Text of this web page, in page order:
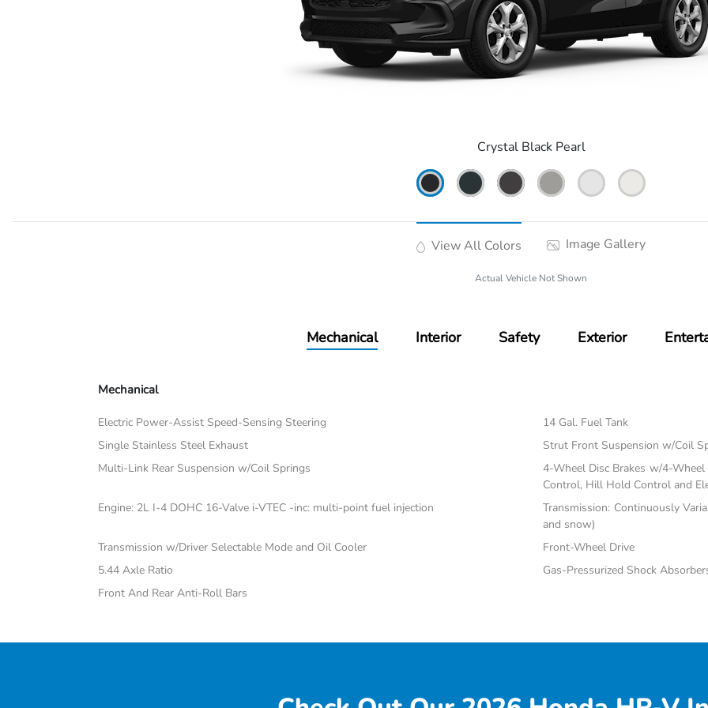
Crystal Black Pearl
View All Colors Image Gallery
Actual Vehicle Not Shown
Mechanical Interior Safety Exterior
Mechanical
Electric Power-Assist Speed-Sensing Steering
14 Gal. Fuel Tank
Single Stainless Steel Exhaust
Strut Front Suspension w/Coil
Multi-Link Rear Suspension w/Coil Springs
4-Wheel Disc Brakes w/4-
Control, Hill Hold Control and
Engine: 2L I-4 DOHC 16-Valve i-VTEC -inc: multi-point fuel injection
Transmission: Continuously
and snow)
Transmission w/Driver Selectable Mode and Oil Cooler
Front-Wheel Drive
5.44 Axle Ratio
Gas-Pressurized Shock
Front And Rear Anti-Roll Bars